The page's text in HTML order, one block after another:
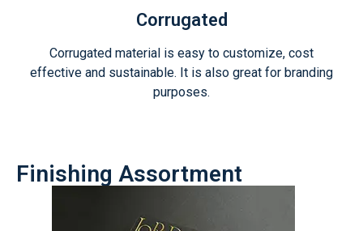
Corrugated
Corrugated material is easy to customize, cost
effective and sustainable. It is also great for branding
purposes.
Finishing Assortment